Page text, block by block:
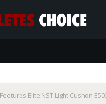
Feetures Elite NST Light Cushon